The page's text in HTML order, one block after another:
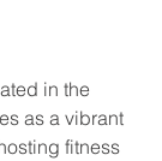
in the
as a vibrant
fitness